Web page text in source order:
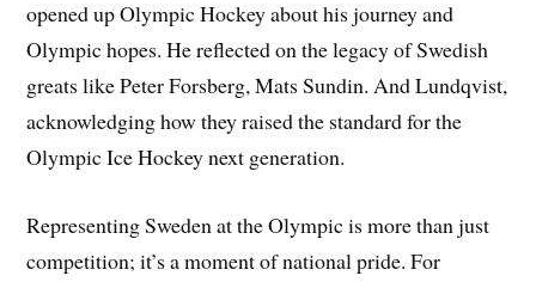
opened up Olympic Hockey about his journey and
Olympic hopes. He reflected on the legacy of Swedish
greats like Peter Forsberg, Mats Sundin. And Lundqvist,
acknowledging how they raised the standard for the
Olympic Ice Hockey next generation.
Representing Sweden at the Olympic is more than just
competition; it’s a moment of national pride. For